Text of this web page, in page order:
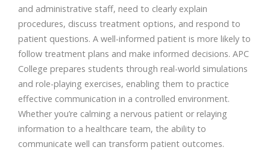
and administrative staff, need to clearly explain
procedures, discuss treatment options, and respond to
patient questions. A well-informed patient is more likely to
follow treatment plans and make informed decisions. APC
College prepares students through real-world simulations
and role-playing exercises, enabling them to practice
effective communication in a controlled environment.
Whether you’re calming a nervous patient or relaying
information to a healthcare team, the ability to
communicate well can transform patient outcomes.